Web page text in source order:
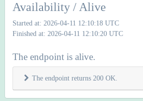
Availability / Alive
Started at: 2026-04-11 12:10:18 UTC
Finished at: 2026-04-11 12:10:20 UTC
The endpoint is alive.
The endpoint returns 200 OK.